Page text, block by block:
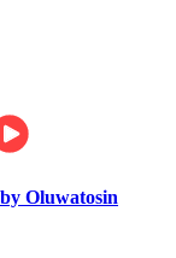
Oluwatosin